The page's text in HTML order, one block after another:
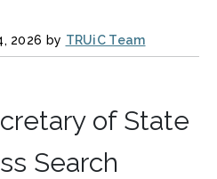
2026 by TRUiC Team
of State
Search